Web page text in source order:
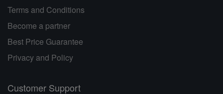
Terms and Conditions
Become a partner
Best Price Guarantee
Privacy and Policy
Customer Support